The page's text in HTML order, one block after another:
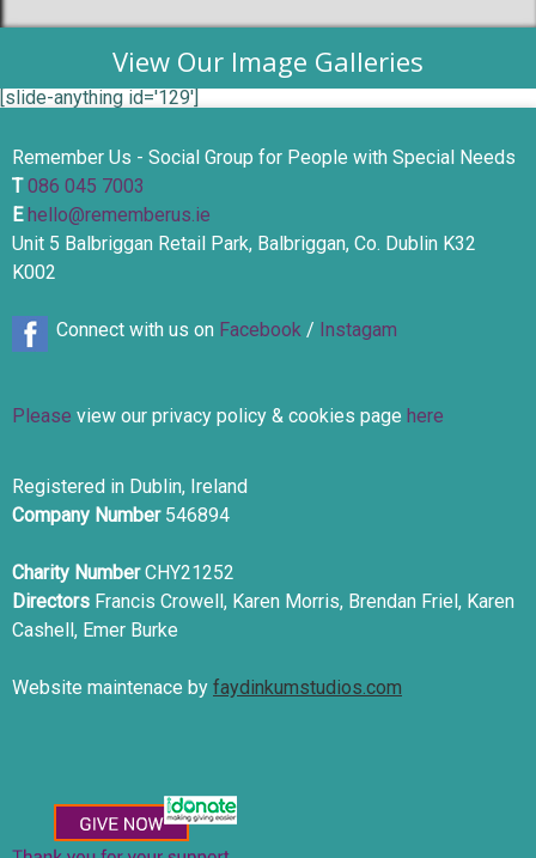
View Our Image Galleries
[slide-anything id='129']
Remember Us - Social Group for People with Special Needs
T086 045 7003
Ehello@rememberus.ie
Unit 5 Balbriggan Retail Park, Balbriggan, Co. Dublin K32
K002
Connect with us on Facebook / Instagam
Please view our privacy policy & cookies page here
Registered in Dublin, Ireland
Company Number 546894
Charity NumberCHY21252
Directors Francis Crowell, Karen Morris, Brendan Friel, Karen
Cashell, Emer Burke
Website maintenace by faydinkumstudios.com